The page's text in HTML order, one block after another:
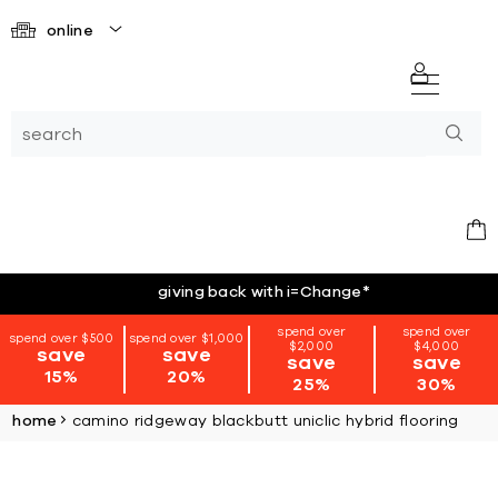
online
giving back with i=Change*
spend over $500
save
15%
spend over $1,000
save
20%
spend over
$2,000
save
25%
spend over
$4,000
save
30%
home camino ridgeway blackbutt uniclic hybrid flooring